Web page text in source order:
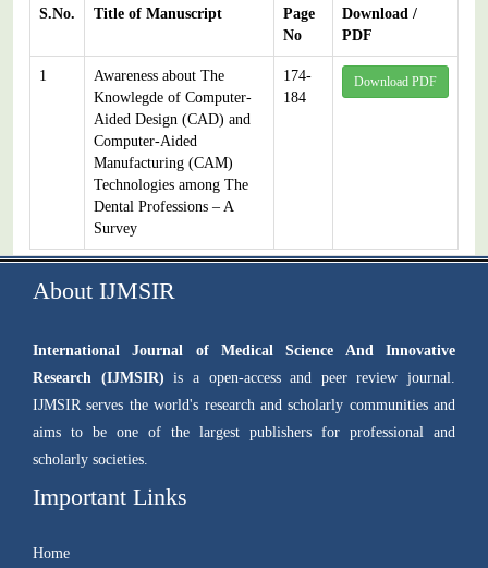
S.No. Title of Manuscript
Page
No
Download /
PDF
1
Awareness about The
Knowlegde of Computer-
Aided Design (CAD) and
Computer-Aided
Manufacturing (CAM)
Technologies among The
Dental Professions – A
Survey
174-
184
Download PDF
About IJMSIR
International Journal of Medical Science And Innovative
Research (IJMSIR) is a open-access and peer review journal.
IJMSIR serves the world's research and scholarly communities and
aims to be one of the largest publishers for professional and
scholarly societies.
Important Links
Home